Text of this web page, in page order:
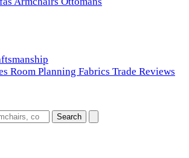
Room Planning Fabrics Trade Reviews
Search